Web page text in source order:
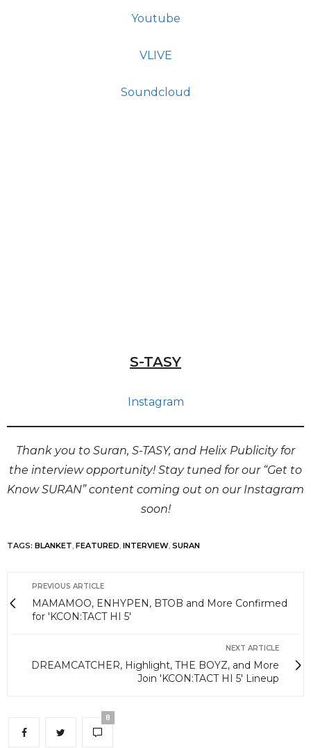
Youtube
VLIVE
Soundcloud
S-TASY
Instagram
Thank you to Suran, S-TASY, and Helix Publicity for
the interview opportunity! Stay tuned for our “Get to
Know SURAN” content coming out on our Instagram
soon!
TAGS: BLANKET, FEATURED, INTERVIEW, SURAN
PREVIOUS ARTICLE
MAMAMOO, ENHYPEN, BTOB and More Confirmed
for 'KCON:TACT HI 5'
NEXT ARTICLE
DREAMCATCHER, Highlight, THE BOYZ, and More
Join 'KCON:TACT HI 5' Lineup
8